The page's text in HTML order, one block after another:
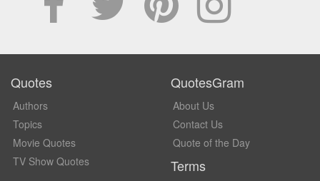
Quotes
Authors
Topics
Movie Quotes
TV Show Quotes
QuotesGram
About Us
Contact Us
Quote of the Day
Terms